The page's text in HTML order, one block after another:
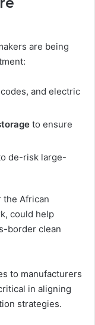
are being
and electric
to ensure
de-risk large-
the African
could help
border clean
to manufacturers
in aligning
strategies.